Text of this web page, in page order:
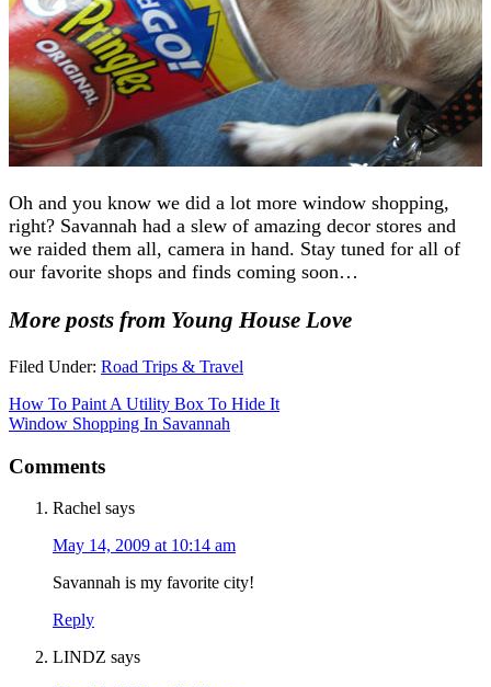
Oh and you know we did a lot more window shopping,
right? Savannah had a slew of amazing decor stores and
we raided them all, camera in hand. Stay tuned for all of
our favorite shops and finds coming soon…
More posts from Young House Love
Filed Under: Road Trips & Travel
How To Paint A Utility Box To Hide It
Window Shopping In Savannah
Comments
Rachel says
May 14, 2009 at 10:14 am
Savannah is my favorite city!
Reply
LINDZ says